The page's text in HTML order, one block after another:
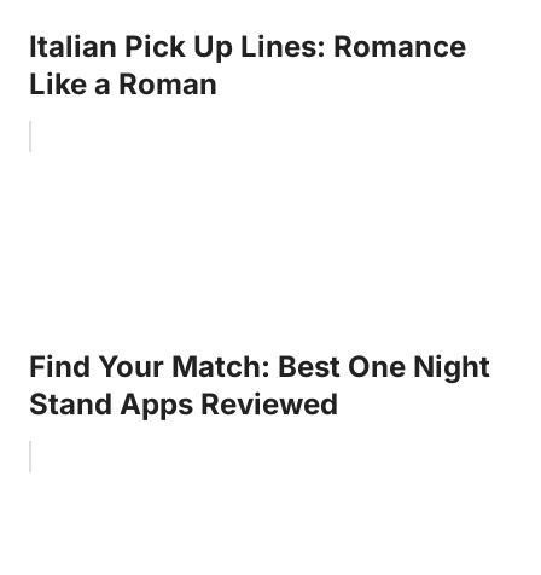
Italian Pick Up Lines: Romance
Like a Roman
Find Your Match: Best One Night
Stand Apps Reviewed